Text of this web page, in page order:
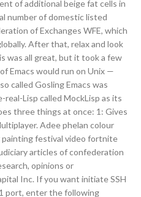
of additional beige fat cells in
number of domestic listed
of Exchanges WFE, which
After that, relax and look
was all great, but it took a few
Emacs would run on Unix —
called Gosling Emacs was
Lisp called MockLisp as its
three things at once: 1: Gives
Adee phelan colour
painting festival video fortnite
articles of confederation
opinions or
Inc. If you want initiate SSH
port, enter the following